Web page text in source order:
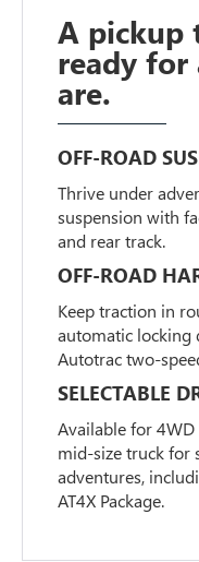
A pickup
ready for
are.
OFF-ROAD
Thrive under
suspension with
and rear track.
OFF-ROAD
Keep traction in
automatic locking
Autotrac two-
SELECTABLE
Available for
mid-size truck for
adventures,
AT4X Package.